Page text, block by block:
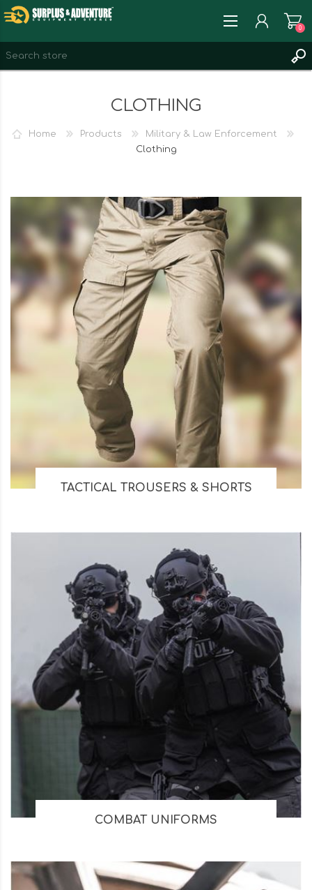
0
CLOTHING
Home Products
Military & Law Enforcement
Clothing
TACTICAL TROUSERS & SHORTS
COMBAT UNIFORMS